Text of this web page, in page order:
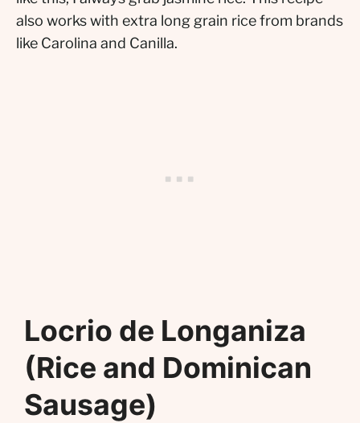
also works with extra long grain rice from brands
like Carolina and Canilla.
Locrio de Longaniza
(Rice and Dominican
Sausage)